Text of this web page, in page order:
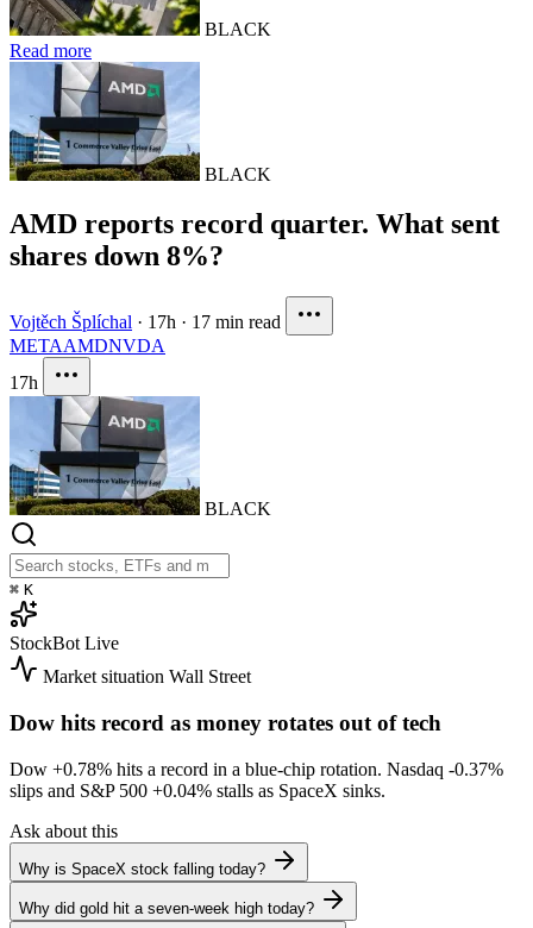
BLACK
Read more
BLACK
AMD reports record quarter. What sent
shares down 8%?
Vojtěch Šplíchal · 17h · 17 min read
METAAMDNVDA
17h
BLACK
⌘ K
StockBot Live
Market situation Wall Street
Dow hits record as money rotates out of tech
Dow +0.78% hits a record in a blue-chip rotation. Nasdaq -0.37%
slips and S&P 500 +0.04% stalls as SpaceX sinks.
Ask about this
Why is SpaceX stock falling today?
Why did gold hit a seven-week high today?